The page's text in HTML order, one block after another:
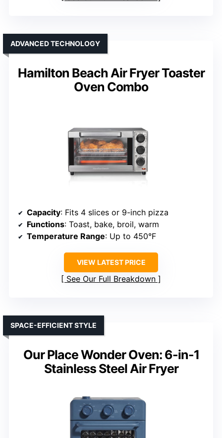
Hamilton Beach Air Fryer Toaster
Oven Combo
ADVANCED TECHNOLOGY
Capacity: Fits 4 slices or 9-inch pizza
Functions: Toast, bake, broil, warm
Temperature Range: Up to 450°F
VIEW LATEST PRICE
See Our Full Breakdown
Our Place Wonder Oven: 6-in-1
Stainless Steel Air Fryer
SPACE-EFFICIENT STYLE